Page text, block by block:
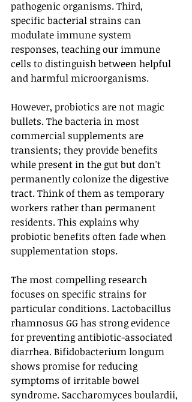
pathogenic organisms. Third,
specific bacterial strains can
modulate immune system
responses, teaching our immune
cells to distinguish between helpful
and harmful microorganisms.
However, probiotics are not magic
bullets. The bacteria in most
commercial supplements are
transients; they provide benefits
while present in the gut but don't
permanently colonize the digestive
tract. Think of them as temporary
workers rather than permanent
residents. This explains why
probiotic benefits often fade when
supplementation stops.
The most compelling research
focuses on specific strains for
particular conditions. Lactobacillus
rhamnosus GG has strong evidence
for preventing antibiotic-associated
diarrhea. Bifidobacterium longum
shows promise for reducing
symptoms of irritable bowel
syndrome. Saccharomyces boulardii,